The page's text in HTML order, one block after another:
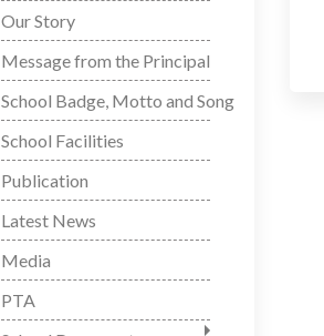
Our Story
Message from the Principal
School Badge, Motto and Song
School Facilities
Publication
Latest News
Media
PTA